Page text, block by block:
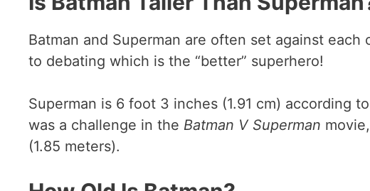
Batman and Superman are often set against
to debating which is the “better” superhero!
Superman is 6 foot 3 inches (1.91 cm) according
was a challenge in the Batman V Superman
(1.85 meters).